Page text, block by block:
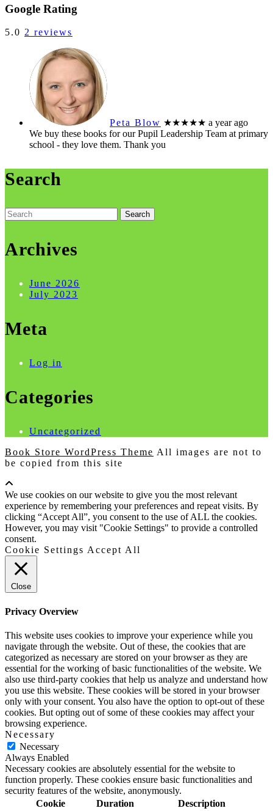
Google Rating
5.0 2 reviews
Peta Blow ★★★★★ a year ago
We buy these books for our Pupil Leadership Team at primary
school - they love them. Thank you
Search
Search
for:
Archives
June 2026
July 2023
Meta
Log in
Categories
Uncategorized
Book Store WordPress Theme All images are not to
be copied from this site
Up
We use cookies on our website to give you the most relevant
experience by remembering your preferences and repeat visits. By
clicking “Accept All”, you consent to the use of ALL the cookies.
However, you may visit "Cookie Settings" to provide a controlled
consent.
Cookie Settings Accept All
Close
Privacy Overview
This website uses cookies to improve your experience while you
navigate through the website. Out of these, the cookies that are
categorized as necessary are stored on your browser as they are
essential for the working of basic functionalities of the website. We
also use third-party cookies that help us analyze and understand how
you use this website. These cookies will be stored in your browser
only with your consent. You also have the option to opt-out of these
cookies. But opting out of some of these cookies may affect your
browsing experience.
Necessary
Necessary
Always Enabled
Necessary cookies are absolutely essential for the website to
function properly. These cookies ensure basic functionalities and
security features of the website, anonymously.
Cookie
Duration Description